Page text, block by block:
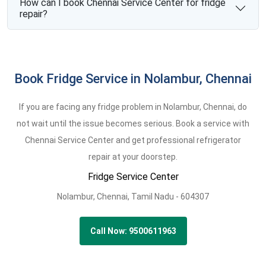
How can I book Chennai Service Center for fridge
repair?
Book Fridge Service in Nolambur, Chennai
If you are facing any fridge problem in Nolambur, Chennai, do
not wait until the issue becomes serious. Book a service with
Chennai Service Center and get professional refrigerator
repair at your doorstep.
Fridge Service Center
Nolambur, Chennai, Tamil Nadu - 604307
Call Now: 9500611963